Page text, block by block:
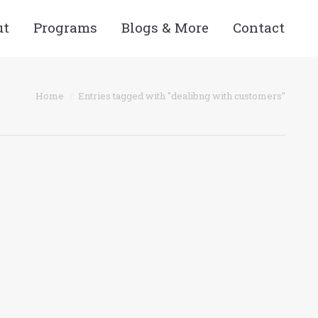
Programs Blogs & More Contact
here:Home Entries tagged with "dealibng with customers"